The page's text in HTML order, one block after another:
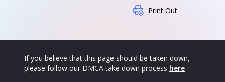
Print Out
If you believe that this page should be taken down,
please follow our DMCA take down process here